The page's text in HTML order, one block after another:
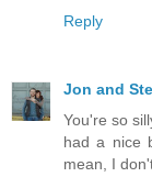
Reply
Jon and
You're so
had a nice
mean, I